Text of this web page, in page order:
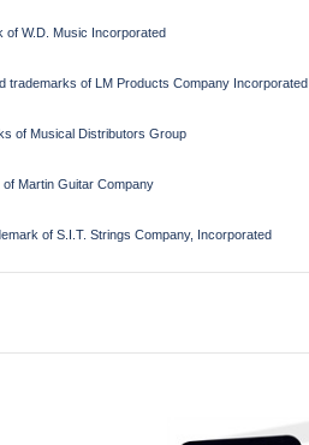
of W.D. Music Incorporated
trademarks of LM Products Company Incorporated
of Musical Distributors Group
Martin Guitar Company
of S.I.T. Strings Company, Incorporated